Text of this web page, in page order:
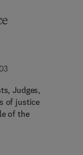
9 7 8 - 0 - 1 2 - 4 1 7
Judges,
of justice
of the